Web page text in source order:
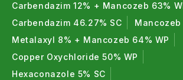
Carbendazim 12% + Mancozeb 63%
Carbendazim 46.27% SC
Mancozeb
Metalaxyl 8% + Mancozeb 64% WP
Copper Oxychloride 50% WP
Hexaconazole 5% SC